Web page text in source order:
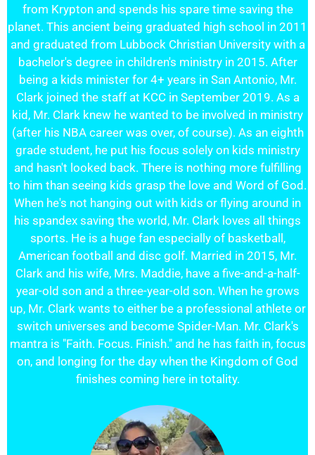
from Krypton and spends his spare time saving the
planet. This ancient being graduated high school in 2011
and graduated from Lubbock Christian University with a
bachelor's degree in children's ministry in 2015. After
being a kids minister for 4+ years in San Antonio, Mr.
Clark joined the staff at KCC in September 2019. As a
kid, Mr. Clark knew he wanted to be involved in ministry
(after his NBA career was over, of course). As an eighth
grade student, he put his focus solely on kids ministry
and hasn't looked back. There is nothing more fulfilling
to him than seeing kids grasp the love and Word of God.
When he's not hanging out with kids or flying around in
his spandex saving the world, Mr. Clark loves all things
sports. He is a huge fan especially of basketball,
American football and disc golf. Married in 2015, Mr.
Clark and his wife, Mrs. Maddie, have a five-and-a-half-
year-old son and a three-year-old son. When he grows
up, Mr. Clark wants to either be a professional athlete or
switch universes and become Spider-Man. Mr. Clark's
mantra is "Faith. Focus. Finish." and he has faith in, focus
on, and longing for the day when the Kingdom of God
finishes coming here in totality.